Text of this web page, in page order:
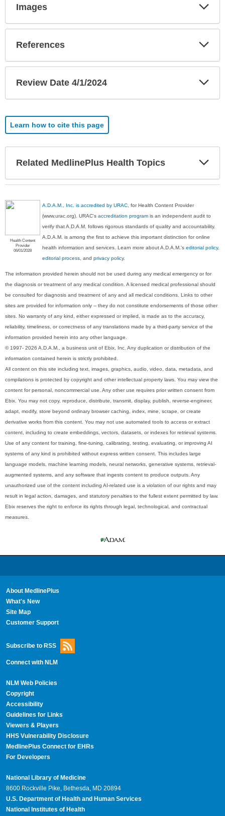
Images
References
Review Date 4/1/2024
Learn how to cite this page
Related MedlinePlus Health Topics
Health Content
Provider
06/01/2028
A.D.A.M., Inc. is accredited by URAC, for Health Content Provider
(www.urac.org). URAC'saccreditation program is an independent audit to
verify that A.D.A.M. follows rigorous standards of quality and accountability.
A.D.A.M. is among the first to achieve this important distinction for online
health information and services. Learn more about A.D.A.M.'seditorial policy,
editorial process, andprivacy policy.
The information provided herein should not be used during any medical emergency or for
the diagnosis or treatment of any medical condition. A licensed medical professional should
be consulted for diagnosis and treatment of any and all medical conditions. Links to other
sites are provided for information only -- they do not constitute endorsements of those other
sites. No warranty of any kind, either expressed or implied, is made as to the accuracy,
reliability, timeliness, or correctness of any translations made by a third-party service of the
information provided herein into any other language.
© 1997- 2026 A.D.A.M., a business unit of Ebix, Inc. Any duplication or distribution of the
information contained herein is strictly prohibited.
All content on this site including text, images, graphics, audio, video, data, metadata, and
compilations is protected by copyright and other intellectual property laws. You may view the
content for personal, noncommercial use. Any other use requires prior written consent from
Ebix. You may not copy, reproduce, distribute, transmit, display, publish, reverse-engineer,
adapt, modify, store beyond ordinary browser caching, index, mine, scrape, or create
derivative works from this content. You may not use automated tools to access or extract
content, including to create embeddings, vectors, datasets, or indexes for retrieval systems.
Use of any content for training, fine-tuning, calibrating, testing, evaluating, or improving AI
systems of any kind is prohibited without express written consent. This includes large
language models, machine learning models, neural networks, generative systems, retrieval-
augmented systems, and any software that ingests content to produce outputs. Any
unauthorized use of the content including AI-related use is a violation of our rights and may
result in legal action, damages, and statutory penalties to the fullest extent permitted by law.
Ebix reserves the right to enforce its rights through legal, technological, and contractual
measures.
About MedlinePlus
What's New
Site Map
Customer Support
Subscribe to RSS
Connect with NLM
NLM Web Policies
Copyright
Accessibility
Guidelines for Links
Viewers & Players
HHS Vulnerability Disclosure
MedlinePlus Connect for EHRs
For Developers
National Library of Medicine
8600 Rockville Pike, Bethesda, MD 20894
U.S. Department of Health and Human Services
National Institutes of Health